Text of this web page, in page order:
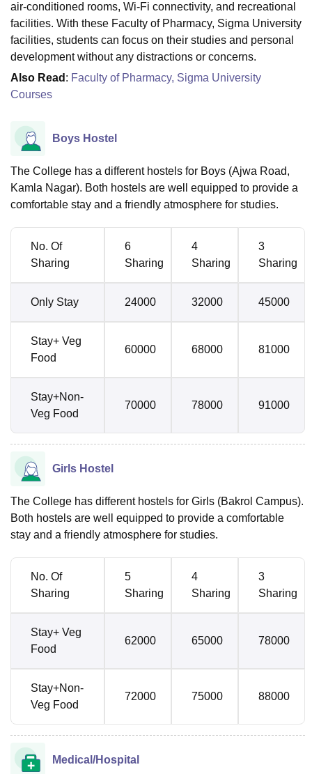
air-conditioned rooms, Wi-Fi connectivity, and recreational
facilities. With these Faculty of Pharmacy, Sigma University
facilities, students can focus on their studies and personal
development without any distractions or concerns.
Also Read : Faculty of Pharmacy, Sigma University
Courses
Boys Hostel
The College has a different hostels for Boys (Ajwa Road,
Kamla Nagar). Both hostels are well equipped to provide a
comfortable stay and a friendly atmosphere for studies.
No. Of
Sharing
6
Sharing
4
Sharing
3
Sharing
Only Stay 24000 32000 45000
Stay+ Veg
Food
60000 68000 81000
Stay+Non-
Veg Food
70000 78000 91000
Girls Hostel
The College has different hostels for Girls (Bakrol Campus).
Both hostels are well equipped to provide a comfortable
stay and a friendly atmosphere for studies.
No. Of
Sharing
5
Sharing
4
Sharing
3
Sharing
Stay+ Veg
Food
62000 65000 78000
Stay+Non-
Veg Food
72000 75000 88000
Medical/Hospital